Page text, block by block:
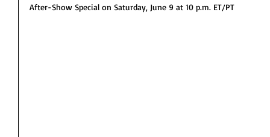
After-Show Special on Saturday, June 9 at 10 p.m. ET/PT